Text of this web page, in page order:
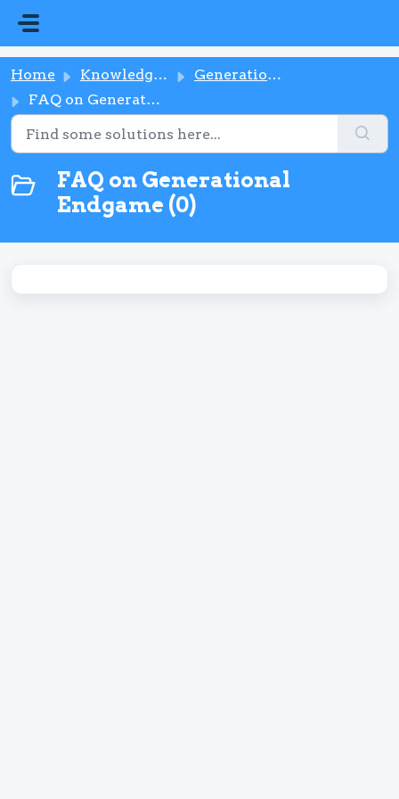
Home Knowledge base
Generational Endgame
FAQ on Generational Endgame
FAQ on Generational
Endgame (0)